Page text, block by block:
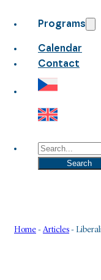
Programs
Calendar
Contact
Search
Search
Home -Articles -